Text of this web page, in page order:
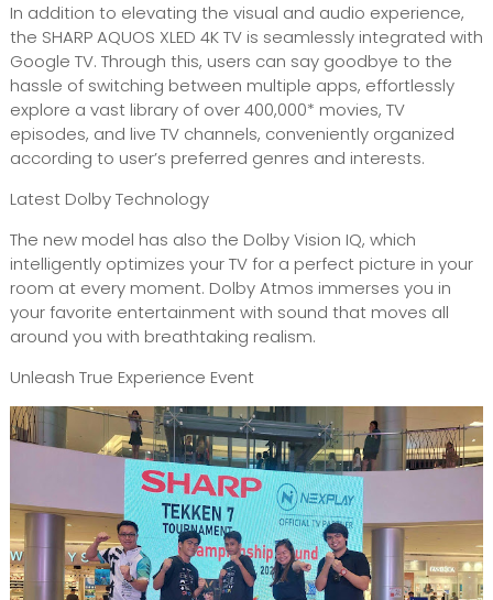
In addition to elevating the visual and audio experience,
the SHARP AQUOS XLED 4K TV is seamlessly integrated with
Google TV. Through this, users can say goodbye to the
hassle of switching between multiple apps, effortlessly
explore a vast library of over 400,000* movies, TV
episodes, and live TV channels, conveniently organized
according to user’s preferred genres and interests.
Latest Dolby Technology
The new model has also the Dolby Vision IQ, which
intelligently optimizes your TV for a perfect picture in your
room at every moment. Dolby Atmos immerses you in
your favorite entertainment with sound that moves all
around you with breathtaking realism.
Unleash True Experience Event